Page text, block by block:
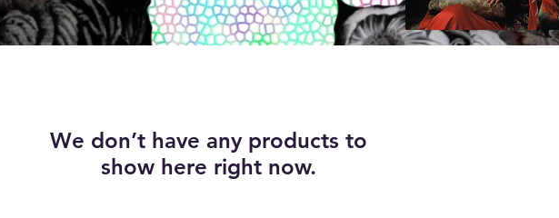
We don’t have any products to
show here right now.